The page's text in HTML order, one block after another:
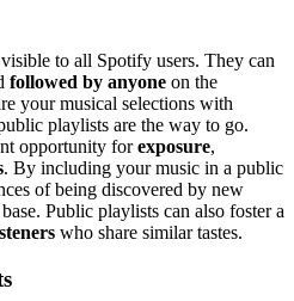
to all Spotify users. They can
followed by anyone on the
your musical selections with
playlists are the way to go.
opportunity forexposure,
. By including your music in a public
of being discovered by new
Public playlists can also foster a
who share similar tastes.